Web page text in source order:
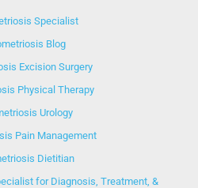
Specialist
Blog
Excision Surgery
Physical Therapy
Urology
Pain Management
Dietitian
for Diagnosis, Treatment, &